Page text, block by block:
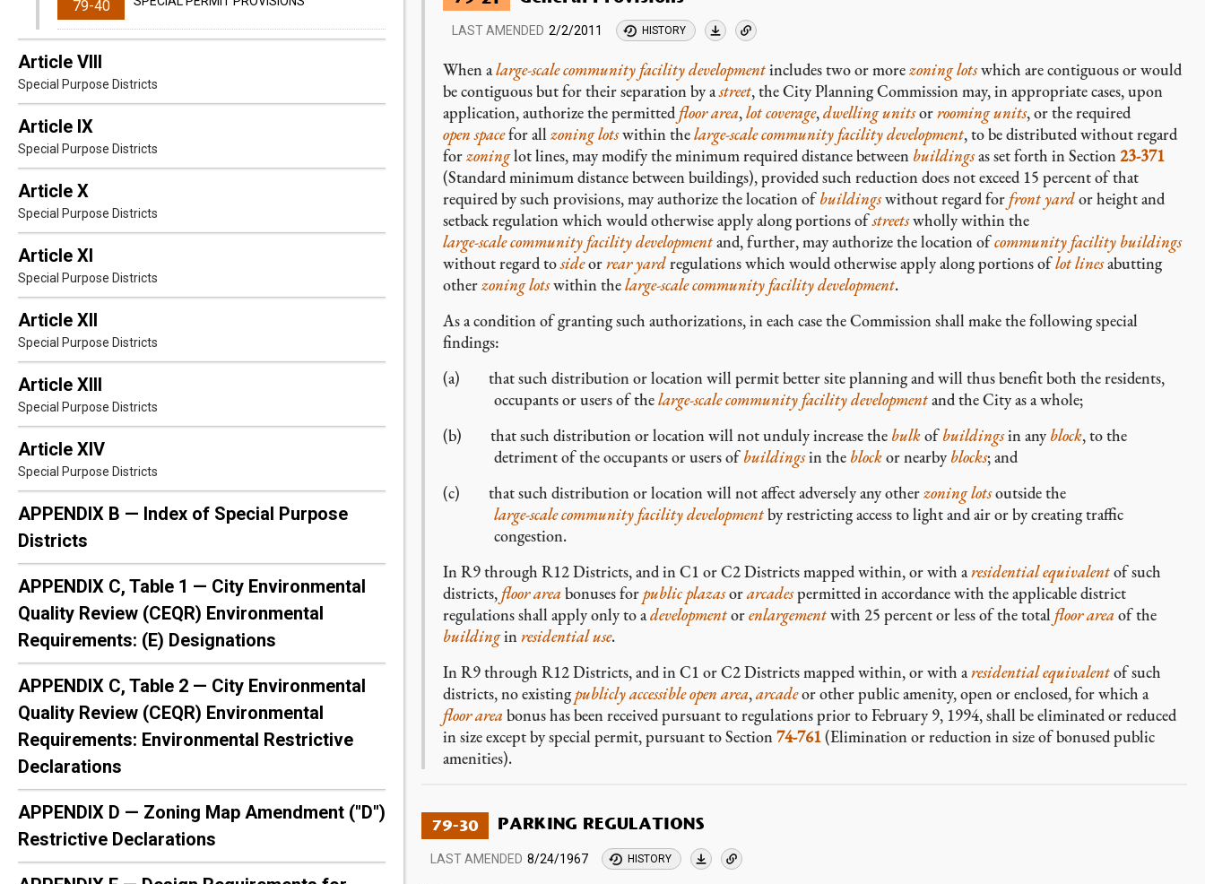
79-40
Article VIII
Special Purpose Districts
Article IX
Special Purpose Districts
Article X
Special Purpose Districts
Article XI
Special Purpose Districts
Article XII
Special Purpose Districts
Article XIII
Special Purpose Districts
Article XIV
Special Purpose Districts
APPENDIX B — Index of Special Purpose
Districts
APPENDIX C, Table 1 — City Environmental
Quality Review (CEQR) Environmental
Requirements: (E) Designations
APPENDIX C, Table 2 — City Environmental
Quality Review (CEQR) Environmental
Requirements: Environmental Restrictive
Declarations
APPENDIX D — Zoning Map Amendment ("D")
Restrictive Declarations
LAST AMENDED 2/2/2011 HISTORY
When alarge-scale community facility developmentincludes two or morezoning lotswhich are contiguous or would
be contiguous but for their separation by astreet, the City Planning Commission may, in appropriate cases, upon
application, authorize the permitted floor area,lot coverage,dwelling unitsorrooming units, or the required
open spacefor all zoning lotswithin thelarge-scale community facility development, to be distributed without regard
forzoninglot lines, may modify the minimum required distance between buildingsas set forth in Section23-371
(Standard minimum distance between buildings), provided such reduction does not exceed 15 percent of that
required by such provisions, may authorize the location ofbuildingswithout regard for front yardor height and
setback regulation which would otherwise apply along portions ofstreetswholly within the
large-scale community facility developmentand, further, may authorize the location ofcommunity facility buildings
without regard tosideorrear yardregulations which would otherwise apply along portions oflot linesabutting
otherzoning lotswithin thelarge-scale community facility development.
As a condition of granting such authorizations, in each case the Commission shall make the following special
findings:
(a) that such distribution or location will permit better site planning and will thus benefit both the residents,
occupants or users of thelarge-scale community facility developmentand the City as a whole;
(b) that such distribution or location will not unduly increase the bulkofbuildingsin any block, to the
detriment of the occupants or users ofbuildingsin the blockor nearby blocks; and
(c) that such distribution or location will not affect adversely any otherzoning lotsoutside the
large-scale community facility developmentby restricting access to light and air or by creating traffic
congestion.
In R9 through R12 Districts, and in C1 or C2 Districts mapped within, or with aresidential equivalentof such
districts, floor area bonuses for public plazasorarcadespermitted in accordance with the applicable district
regulations shall apply only to adevelopmentorenlargementwith 25 percent or less of the total floor area of the
buildinginresidential use.
In R9 through R12 Districts, and in C1 or C2 Districts mapped within, or with aresidential equivalentof such
districts, no existingpublicly accessible open area,arcadeor other public amenity, open or enclosed, for which a
floor area bonus has been received pursuant to regulations prior to February 9, 1994, shall be eliminated or reduced
in size except by special permit, pursuant to Section74-761(Elimination or reduction in size of bonused public
amenities).
79-30 PARKING REGULATIONS
LAST AMENDED 8/24/1967 HISTORY